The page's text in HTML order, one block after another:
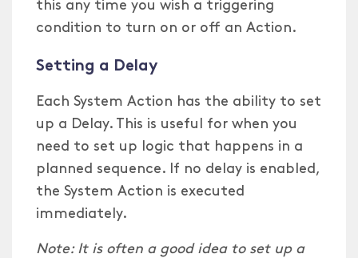
condition to turn on or off an Action.
Setting a Delay
Each System Action has the ability to set
up a Delay. This is useful for when you
need to set up logic that happens in a
planned sequence. If no delay is enabled,
the System Action is executed
immediately.
Note: It is often a good idea to set up a